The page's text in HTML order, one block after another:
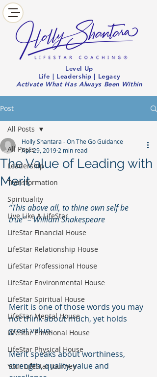
Level Up
Life | Leadership | Legacy
Activate What Has Always Been Within
Post
All Posts
Leadership
Transformation
Spirituality
Live Like A LifeStar
LifeStar Financial House
LifeStar Relationship House
LifeStar Professional House
LifeStar Environmental House
LifeStar Spiritual House
LifeStar Mental House
LifeStar Emotional House
LifeStar Physical House
Your LifeStar Journey
All Posts
The Value of Leading with
Merit
Holly Shantara - On The Go Guidance
Apr 29, 2019 2 min read
“This above all, to thine own self be
true” – William Shakespeare
Merit is one of those words you may
not think about much, yet holds
great value.
Merit speaks about worthiness,
strength, quality, value and